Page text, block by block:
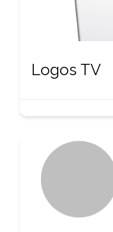
Logos TV